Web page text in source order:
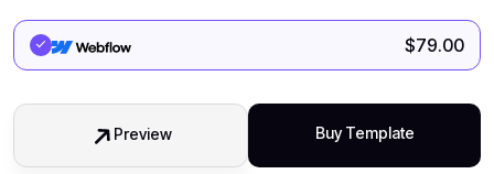
$79.00
Preview Buy Template